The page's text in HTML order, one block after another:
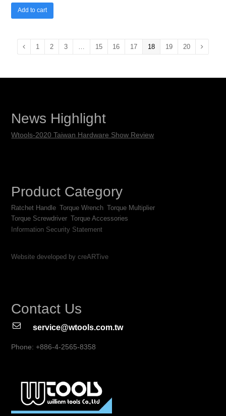
Add to cart
1 2 3 15 16 17 18 19 20
News Highlight
Wtools-2020 Taiwan Hardware Show Review
Product Category
Ratchet Handle Torque Wrench Torque Multiplier
Torque Screwdriver Torque Accessories
Information Security Statement
Website developed by creARTive
Contact Us
service@wtools.com.tw
Phone: +886-4-2565-8358